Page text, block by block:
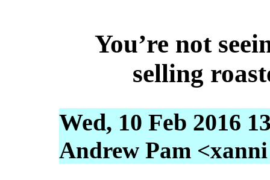
You’re not
selling
Wed, 10 Feb 2016
Andrew Pam